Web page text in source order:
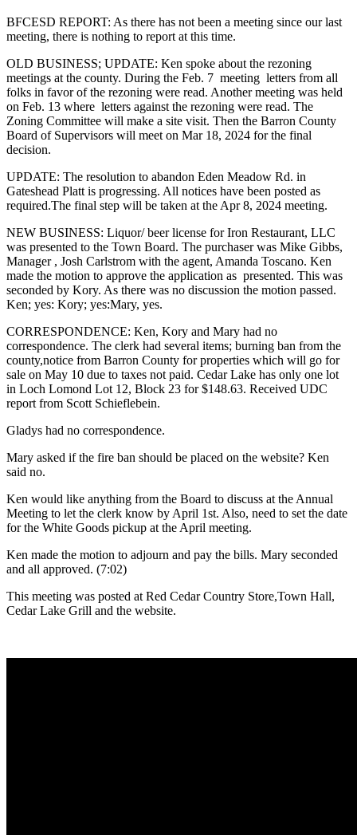
BFCESD REPORT: As there has not been a meeting since our last
meeting, there is nothing to report at this time.
OLD BUSINESS; UPDATE: Ken spoke about the rezoning
meetings at the county. During the Feb. 7 meeting letters from all
folks in favor of the rezoning were read. Another meeting was held
on Feb. 13 where letters against the rezoning were read. The
Zoning Committee will make a site visit. Then the Barron County
Board of Supervisors will meet on Mar 18, 2024 for the final
decision.
UPDATE: The resolution to abandon Eden Meadow Rd. in
Gateshead Platt is progressing. All notices have been posted as
required.The final step will be taken at the Apr 8, 2024 meeting.
NEW BUSINESS: Liquor/ beer license for Iron Restaurant, LLC
was presented to the Town Board. The purchaser was Mike Gibbs,
Manager , Josh Carlstrom with the agent, Amanda Toscano. Ken
made the motion to approve the application as presented. This was
seconded by Kory. As there was no discussion the motion passed.
Ken; yes: Kory; yes:Mary, yes.
CORRESPONDENCE: Ken, Kory and Mary had no
correspondence. The clerk had several items; burning ban from the
county,notice from Barron County for properties which will go for
sale on May 10 due to taxes not paid. Cedar Lake has only one lot
in Loch Lomond Lot 12, Block 23 for $148.63. Received UDC
report from Scott Schieflebein.
Gladys had no correspondence.
Mary asked if the fire ban should be placed on the website? Ken
said no.
Ken would like anything from the Board to discuss at the Annual
Meeting to let the clerk know by April 1st. Also, need to set the date
for the White Goods pickup at the April meeting.
Ken made the motion to adjourn and pay the bills. Mary seconded
and all approved. (7:02)
This meeting was posted at Red Cedar Country Store,Town Hall,
Cedar Lake Grill and the website.